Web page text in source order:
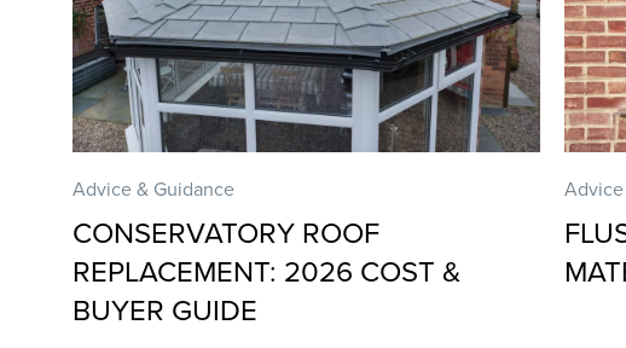
Advice & Guidance
CONSERVATORY ROOF
REPLACEMENT: 2026 COST &
BUYER GUIDE